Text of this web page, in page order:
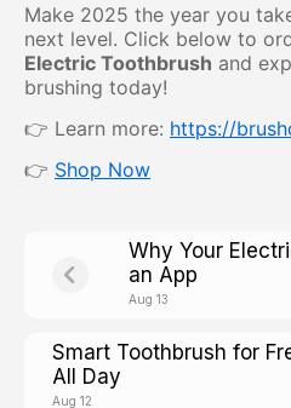
Make 2025 the year you
next level. Click below to
Electric Toothbrush and
brushing today!
👉 Learn more: https://
👉 Shop Now
Why Your
an App
Aug 13
Smart Toothbrush for
All Day
Aug 12